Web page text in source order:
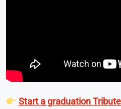
Start a graduation